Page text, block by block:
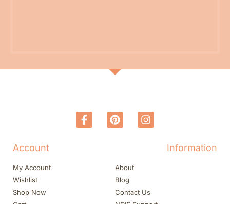
Account
My Account
Wishlist
Shop Now
Information
About
Blog
Contact Us